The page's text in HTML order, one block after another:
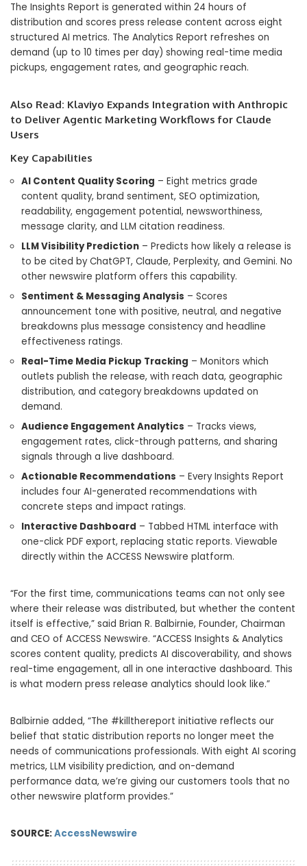
The Insights Report is generated within 24 hours of
distribution and scores press release content across eight
structured AI metrics. The Analytics Report refreshes on
demand (up to 10 times per day) showing real-time media
pickups, engagement rates, and geographic reach.
Also Read: Klaviyo Expands Integration with Anthropic
to Deliver Agentic Marketing Workflows for Claude
Users
Key Capabilities
AI Content Quality Scoring – Eight metrics grade
content quality, brand sentiment, SEO optimization,
readability, engagement potential, newsworthiness,
message clarity, and LLM citation readiness.
LLM Visibility Prediction – Predicts how likely a release is
to be cited by ChatGPT, Claude, Perplexity, and Gemini. No
other newswire platform offers this capability.
Sentiment & Messaging Analysis – Scores
announcement tone with positive, neutral, and negative
breakdowns plus message consistency and headline
effectiveness ratings.
Real-Time Media Pickup Tracking – Monitors which
outlets publish the release, with reach data, geographic
distribution, and category breakdowns updated on
demand.
Audience Engagement Analytics – Tracks views,
engagement rates, click-through patterns, and sharing
signals through a live dashboard.
Actionable Recommendations – Every Insights Report
includes four AI-generated recommendations with
concrete steps and impact ratings.
Interactive Dashboard – Tabbed HTML interface with
one-click PDF export, replacing static reports. Viewable
directly within the ACCESS Newswire platform.
“For the first time, communications teams can not only see
where their release was distributed, but whether the content
itself is effective,” said Brian R. Balbirnie, Founder, Chairman
and CEO of ACCESS Newswire. “ACCESS Insights & Analytics
scores content quality, predicts AI discoverability, and shows
real-time engagement, all in one interactive dashboard. This
is what modern press release analytics should look like.”
Balbirnie added, “The #killthereport initiative reflects our
belief that static distribution reports no longer meet the
needs of communications professionals. With eight AI scoring
metrics, LLM visibility prediction, and on-demand
performance data, we’re giving our customers tools that no
other newswire platform provides.”
SOURCE:AccessNewswire